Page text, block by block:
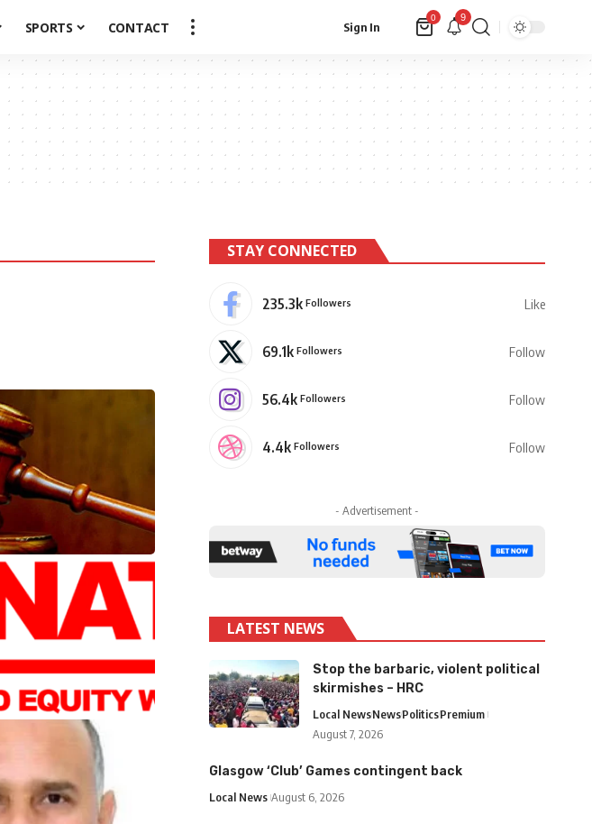
SPORTS CONTACT Sign In
0 9
STAY CONNECTED
235.3k Followers Like
69.1k Followers Follow
56.4k Followers Follow
4.4k Followers Follow
- Advertisement -
LATEST NEWS
Stop the barbaric, violent political
skirmishes – HRC
Local NewsNewsPoliticsPremium
August 7, 2026
Glasgow ‘Club’ Games contingent back
Local News August 6, 2026